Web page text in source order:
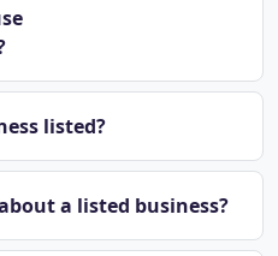
listed?
a listed business?